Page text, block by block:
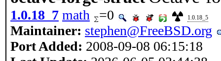
1.0.18_7 math =0 1.0.18_5
Maintainer: stephen@FreeBSD.org
Port Added: 2008-09-08 06:15:18